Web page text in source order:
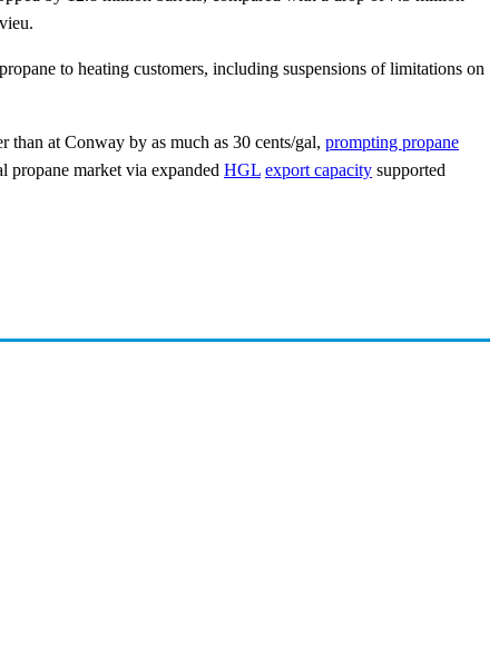
to heating customers, including suspensions of limitations on
at Conway by as much as 30 cents/gal, prompting propane
propane market via expanded HGL export capacity supported